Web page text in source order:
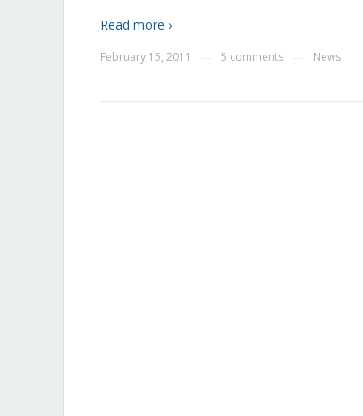
Read more ›
February 15, 2011 5 comments News